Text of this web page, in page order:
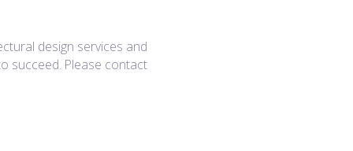
design services and
succeed. Please contact